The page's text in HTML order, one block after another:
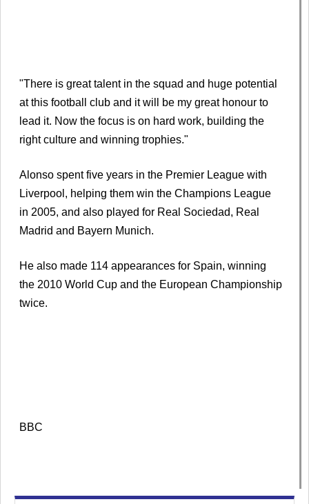
"There is great talent in the squad and huge potential
at this football club and it will be my great honour to
lead it. Now the focus is on hard work, building the
right culture and winning trophies."
Alonso spent five years in the Premier League with
Liverpool, helping them win the Champions League
in 2005, and also played for Real Sociedad, Real
Madrid and Bayern Munich.
He also made 114 appearances for Spain, winning
the 2010 World Cup and the European Championship
twice.
BBC